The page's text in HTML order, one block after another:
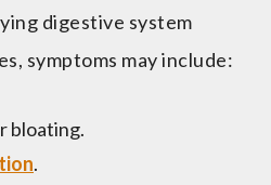
digestive system
symptoms may include:
bloating.
.